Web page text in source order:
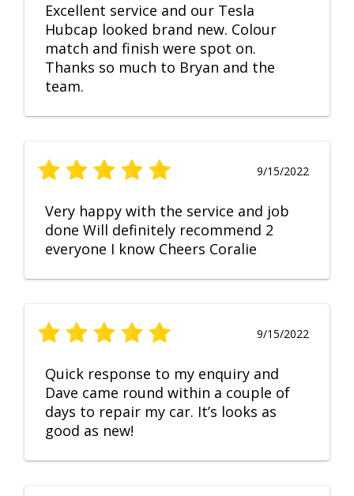
Excellent service and our Tesla
Hubcap looked brand new. Colour
match and finish were spot on.
Thanks so much to Bryan and the
team.
9/15/2022
Very happy with the service and job
done Will definitely recommend 2
everyone I know Cheers Coralie
9/15/2022
Quick response to my enquiry and
Dave came round within a couple of
days to repair my car. It’s looks as
good as new!